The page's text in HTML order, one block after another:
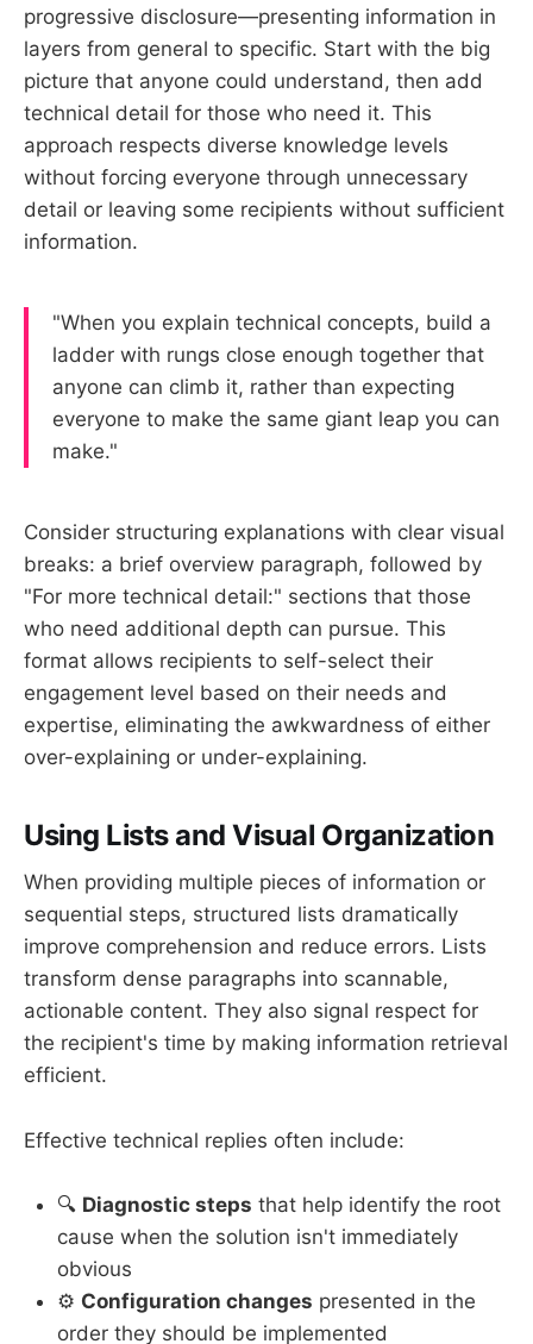
progressive disclosure—presenting information in
layers from general to specific. Start with the big
picture that anyone could understand, then add
technical detail for those who need it. This
approach respects diverse knowledge levels
without forcing everyone through unnecessary
detail or leaving some recipients without sufficient
information.
"When you explain technical concepts, build a
ladder with rungs close enough together that
anyone can climb it, rather than expecting
everyone to make the same giant leap you can
make."
Consider structuring explanations with clear visual
breaks: a brief overview paragraph, followed by
"For more technical detail:" sections that those
who need additional depth can pursue. This
format allows recipients to self-select their
engagement level based on their needs and
expertise, eliminating the awkwardness of either
over-explaining or under-explaining.
Using Lists and Visual Organization
When providing multiple pieces of information or
sequential steps, structured lists dramatically
improve comprehension and reduce errors. Lists
transform dense paragraphs into scannable,
actionable content. They also signal respect for
the recipient's time by making information retrieval
efficient.
Effective technical replies often include:
🔍 Diagnostic steps that help identify the root
cause when the solution isn't immediately
obvious
⚙️ Configuration changes presented in the
order they should be implemented